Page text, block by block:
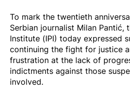
To mark the twentieth
Serbian journalist Milan Pantić,
Institute (IPI) today expressed
continuing the fight for justice
frustration at the lack of
indictments against those
involved.